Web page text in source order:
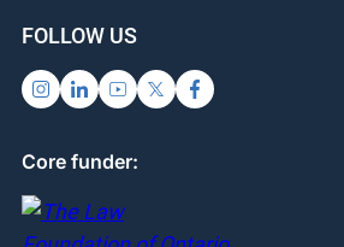
FOLLOW US
Core funder: